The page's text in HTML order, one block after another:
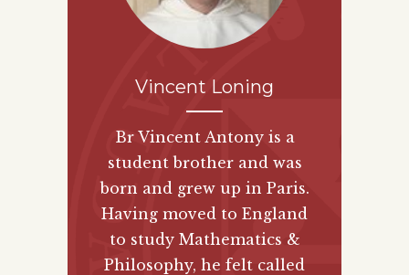
Vincent Loning
Br Vincent Antony is a
student brother and was
born and grew up in Paris.
Having moved to England
to study Mathematics &
Philosophy, he felt called